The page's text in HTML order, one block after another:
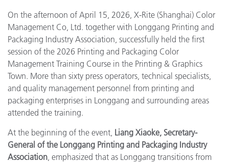
On the afternoon of April 15, 2026, X-Rite (Shanghai) Color
Management Co, Ltd. together with Longgang Printing and
Packaging Industry Association, successfully held the first
session of the 2026 Printing and Packaging Color
Management Training Course in the Printing & Graphics
Town. More than sixty press operators, technical specialists,
and quality management personnel from printing and
packaging enterprises in Longgang and surrounding areas
attended the training.
At the beginning of the event, Liang Xiaoke, Secretary-
General of the Longgang Printing and Packaging Industry
Association , emphasized that as Longgang transitions from